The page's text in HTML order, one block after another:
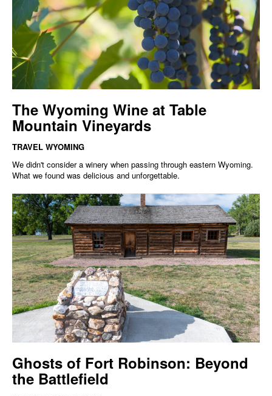
The Wyoming Wine at Table
Mountain Vineyards
TRAVEL WYOMING
We didn't consider a winery when passing through eastern Wyoming.
What we found was delicious and unforgettable.
Ghosts of Fort Robinson: Beyond
the Battlefield